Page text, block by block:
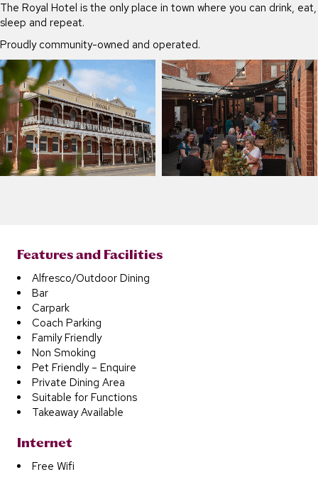
The Royal Hotel is the only place in town where you can drink, eat,
sleep and repeat.
Proudly community-owned and operated.
Features and Facilities
Alfresco/Outdoor Dining
Bar
Carpark
Coach Parking
Family Friendly
Non Smoking
Pet Friendly – Enquire
Private Dining Area
Suitable for Functions
Takeaway Available
Internet
Free Wifi